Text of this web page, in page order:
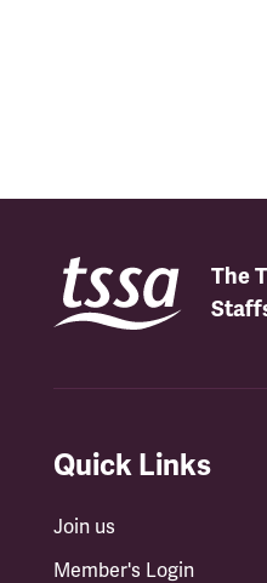
The
Quick Links
Join us
Member's Login